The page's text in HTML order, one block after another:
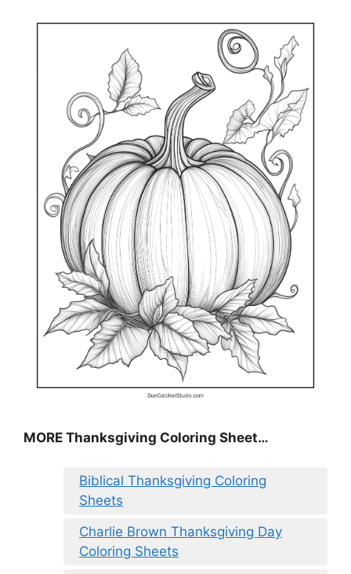
MORE Thanksgiving Coloring Sheet…
Biblical Thanksgiving Coloring
Sheets
Charlie Brown Thanksgiving Day
Coloring Sheets